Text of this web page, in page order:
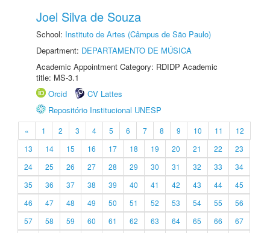
Joel Silva de Souza
School: Instituto de Artes (Câmpus de São Paulo)
Department: DEPARTAMENTO DE MÚSICA
Academic Appointment Category: RDIDP Academic
title: MS-3.1
Orcid
CV Lattes
Repositório Institucional UNESP
« 1 2 3 4 5 6 7 8 9 10 11
12
13
14 15 16 17 18 19 20 21 22
23
24
25 26 27 28 29 30 31 32 33
34
35
36 37 38 39 40 41 42 43 44
45
46
47 48 49 50 51 52 53 54 55
56
57
58 59 60 61 62 63 64 65 66
67